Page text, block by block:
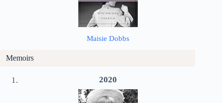
Maisie Dobbs
Memoirs
2020